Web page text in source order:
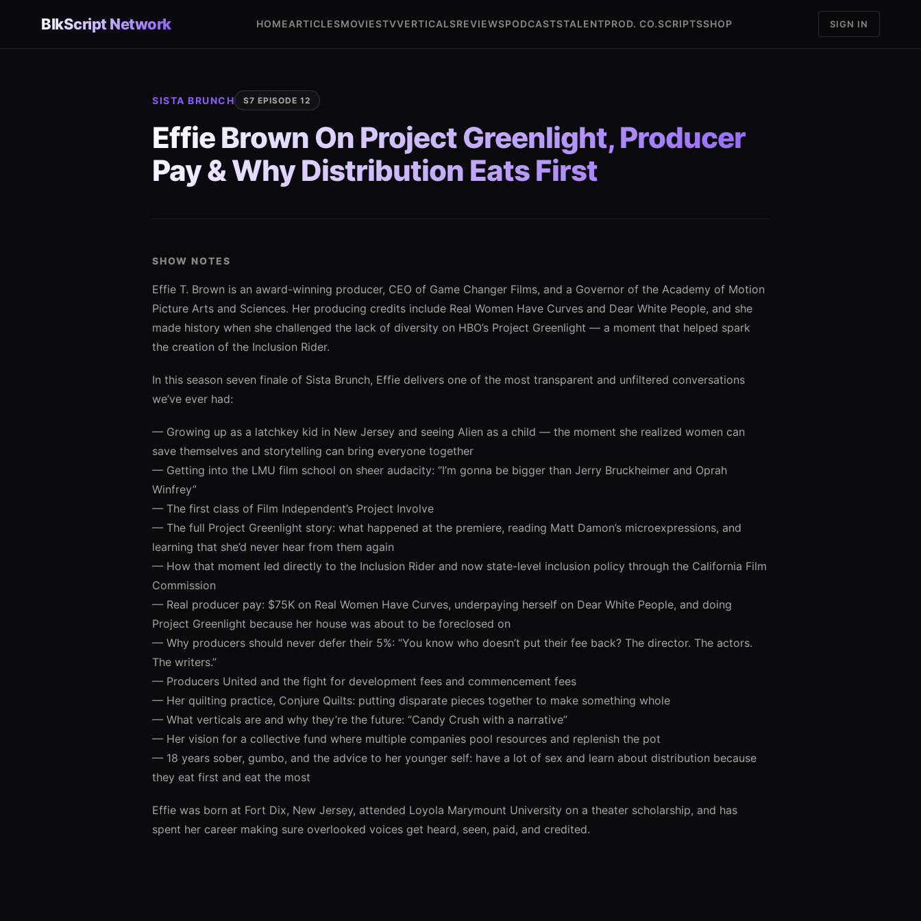
BlkScript Network HOMEARTICLESMOVIESTVVERTICALSREVIEWSPODCASTSTALENTPROD. CO.SCRIPTSSHOP SIGN IN
SISTA BRUNCH S7 EPISODE 12
Effie Brown On Project Greenlight, Producer
Pay & Why Distribution Eats First
SHOW NOTES
Effie T. Brown is an award-winning producer, CEO of Game Changer Films, and a Governor of the Academy of Motion
Picture Arts and Sciences. Her producing credits include Real Women Have Curves and Dear White People, and she
made history when she challenged the lack of diversity on HBO’s Project Greenlight — a moment that helped spark
the creation of the Inclusion Rider.
In this season seven finale of Sista Brunch, Effie delivers one of the most transparent and unfiltered conversations
we’ve ever had:
— Growing up as a latchkey kid in New Jersey and seeing Alien as a child — the moment she realized women can
save themselves and storytelling can bring everyone together
— Getting into the LMU film school on sheer audacity: “I’m gonna be bigger than Jerry Bruckheimer and Oprah
Winfrey”
— The first class of Film Independent’s Project Involve
— The full Project Greenlight story: what happened at the premiere, reading Matt Damon’s microexpressions, and
learning that she’d never hear from them again
— How that moment led directly to the Inclusion Rider and now state-level inclusion policy through the California Film
Commission
— Real producer pay: $75K on Real Women Have Curves, underpaying herself on Dear White People, and doing
Project Greenlight because her house was about to be foreclosed on
— Why producers should never defer their 5%: “You know who doesn’t put their fee back? The director. The actors.
The writers.”
— Producers United and the fight for development fees and commencement fees
— Her quilting practice, Conjure Quilts: putting disparate pieces together to make something whole
— What verticals are and why they’re the future: “Candy Crush with a narrative”
— Her vision for a collective fund where multiple companies pool resources and replenish the pot
— 18 years sober, gumbo, and the advice to her younger self: have a lot of sex and learn about distribution because
they eat first and eat the most
Effie was born at Fort Dix, New Jersey, attended Loyola Marymount University on a theater scholarship, and has
spent her career making sure overlooked voices get heard, seen, paid, and credited.